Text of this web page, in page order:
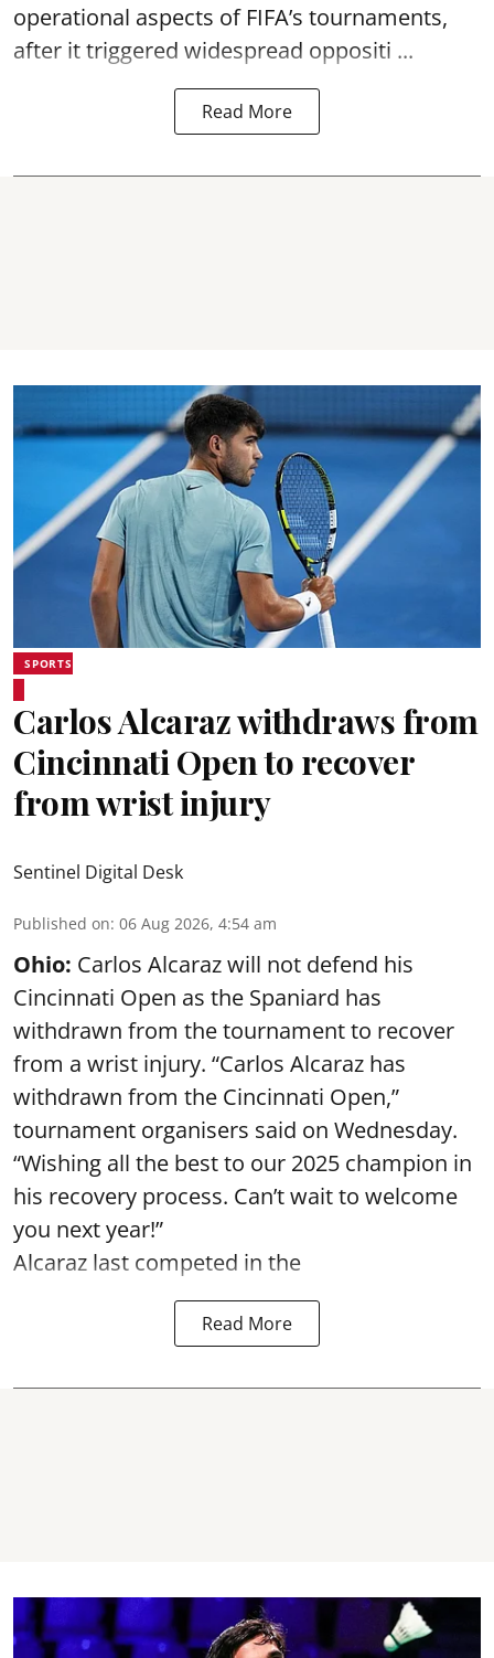
operational aspects of FIFA’s tournaments,
after it triggered widespread oppositi ...
Read More
SPORTS
Carlos Alcaraz withdraws from
Cincinnati Open to recover
from wrist injury
Sentinel Digital Desk
Published on: 06 Aug 2026, 4:54 am
Ohio: Carlos Alcaraz will not defend his
Cincinnati Open as the Spaniard has
withdrawn from the tournament to recover
from a wrist injury. “Carlos Alcaraz has
withdrawn from the Cincinnati Open,”
tournament organisers said on Wednesday.
“Wishing all the best to our 2025 champion in
his recovery process. Can’t wait to welcome
you next year!”
Alcaraz last competed in the
Read More